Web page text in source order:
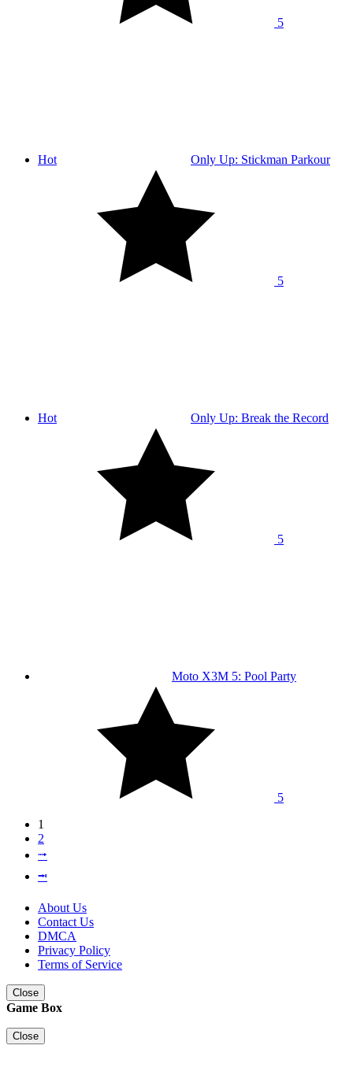
5
Hot Only Up: Stickman Parkour
5
Hot Only Up: Break the Record
5
Moto X3M 5: Pool Party
5
1
2
⭬
⭲
About Us
Contact Us
DMCA
Privacy Policy
Terms of Service
Close
Game Box
Close